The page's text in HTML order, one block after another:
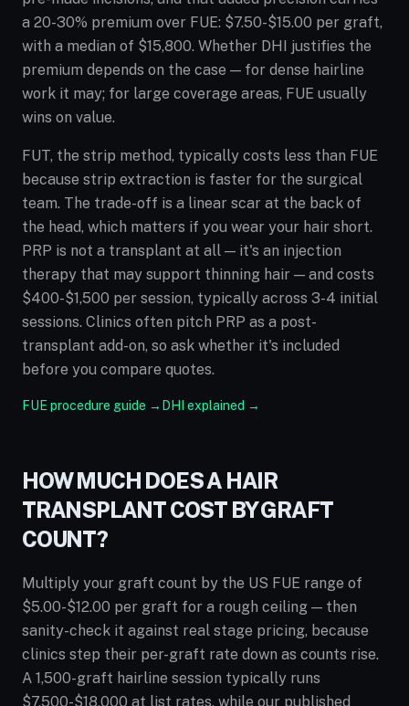
a 20-30% premium over FUE: $7.50-$15.00 per graft,
with a median of $15,800. Whether DHI justifies the
premium depends on the case — for dense hairline
work it may; for large coverage areas, FUE usually
wins on value.
FUT, the strip method, typically costs less than FUE
because strip extraction is faster for the surgical
team. The trade-off is a linear scar at the back of
the head, which matters if you wear your hair short.
PRP is not a transplant at all — it's an injection
therapy that may support thinning hair — and costs
$400-$1,500 per session, typically across 3-4 initial
sessions. Clinics often pitch PRP as a post-
transplant add-on, so ask whether it's included
before you compare quotes.
FUE procedure guide → DHI explained →
HOW MUCH DOES A HAIR
TRANSPLANT COST BY GRAFT
COUNT?
Multiply your graft count by the US FUE range of
$5.00-$12.00 per graft for a rough ceiling — then
sanity-check it against real stage pricing, because
clinics step their per-graft rate down as counts rise.
A 1,500-graft hairline session typically runs
$7,500-$18,000 at list rates, while our published